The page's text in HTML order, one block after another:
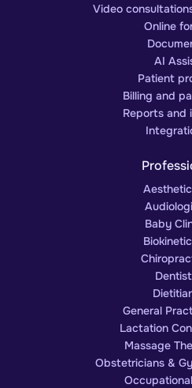
Video
Online
AI
Patient
Billing and
Reports and
Baby
General
Lactation
Massage
Obstetricians &